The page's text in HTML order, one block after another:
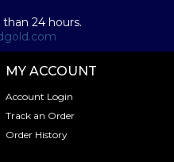
24 hours.
MY ACCOUNT
Account Login
Track an Order
Order History